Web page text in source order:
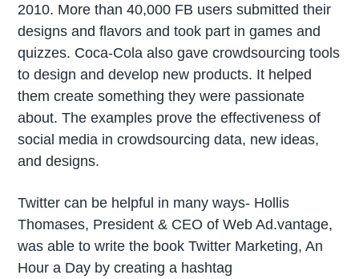
2010. More than 40,000 FB users submitted their
designs and flavors and took part in games and
quizzes. Coca-Cola also gave crowdsourcing tools
to design and develop new products. It helped
them create something they were passionate
about. The examples prove the effectiveness of
social media in crowdsourcing data, new ideas,
and designs.
Twitter can be helpful in many ways- Hollis
Thomases, President & CEO of Web Ad.vantage,
was able to write the book Twitter Marketing, An
Hour a Day by creating a hashtag